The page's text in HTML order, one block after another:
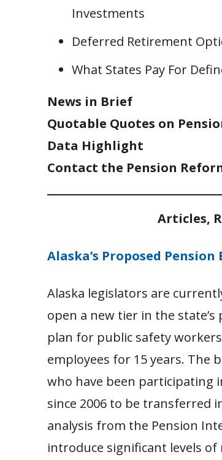
Investments
Deferred Retirement
What States Pay For
News in Brief
Quotable Quotes on
Data Highlight
Contact the Pension
Articles,
Alaska’s Proposed
Alaska legislators are
open a new tier in the
plan for public safety
employees for 15 years. The
who have been participating
since 2006 to be transferred
analysis from the Pension
introduce significant levels